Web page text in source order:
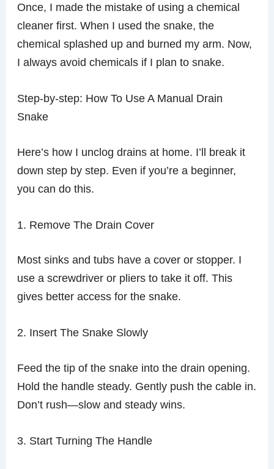
Once, I made the mistake of using a chemical
cleaner first. When I used the snake, the
chemical splashed up and burned my arm. Now,
I always avoid chemicals if I plan to snake.
Step-by-step: How To Use A Manual Drain
Snake
Here’s how I unclog drains at home. I’ll break it
down step by step. Even if you’re a beginner,
you can do this.
1. Remove The Drain Cover
Most sinks and tubs have a cover or stopper. I
use a screwdriver or pliers to take it off. This
gives better access for the snake.
2. Insert The Snake Slowly
Feed the tip of the snake into the drain opening.
Hold the handle steady. Gently push the cable in.
Don’t rush—slow and steady wins.
3. Start Turning The Handle